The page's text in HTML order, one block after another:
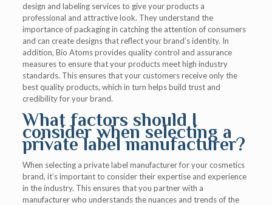
design and labeling services to give your products a
professional and attractive look. They understand the
importance of packaging in catching the attention of consumers
and can create designs that reflect your brand’s identity. In
addition, Bio Atoms provides quality control and assurance
measures to ensure that your products meet high industry
standards. This ensures that your customers receive only the
best quality products, which in turn helps build trust and
credibility for your brand.
What factors should I
consider when selecting a
private label manufacturer?
When selecting a private label manufacturer for your cosmetics
brand, it’s important to consider their expertise and experience
in the industry. This ensures that you partner with a
manufacturer who understands the nuances and trends of the